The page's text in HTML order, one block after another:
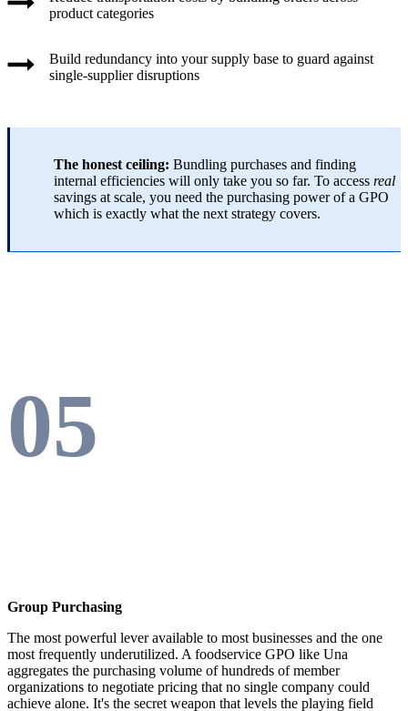
product categories
Build redundancy into your supply base to guard against
single-supplier disruptions
The honest ceiling: Bundling purchases and finding
internal efficiencies will only take you so far. To access real
savings at scale, you need the purchasing power of a GPO
which is exactly what the next strategy covers.
05
Group Purchasing
The most powerful lever available to most businesses and the one
most frequently underutilized. A foodservice GPO like Una
aggregates the purchasing volume of hundreds of member
organizations to negotiate pricing that no single company could
achieve alone. It's the secret weapon that levels the playing field